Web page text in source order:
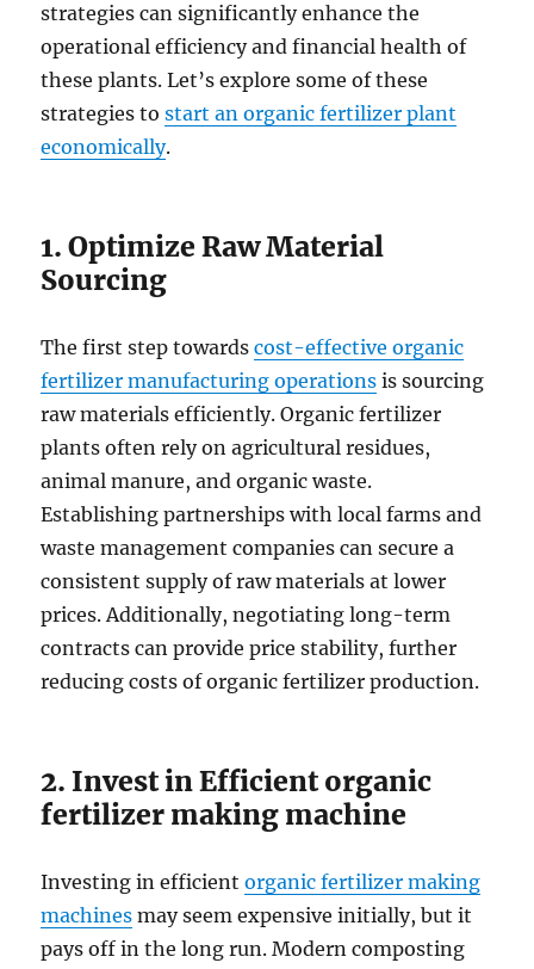
strategies can significantly enhance the
operational efficiency and financial health of
these plants. Let’s explore some of these
strategies tostart an organic fertilizer plant
economically.
1. Optimize Raw Material
Sourcing
The first step towardscost-effective organic
fertilizer manufacturing operations is sourcing
raw materials efficiently. Organic fertilizer
plants often rely on agricultural residues,
animal manure, and organic waste.
Establishing partnerships with local farms and
waste management companies can secure a
consistent supply of raw materials at lower
prices. Additionally, negotiating long-term
contracts can provide price stability, further
reducing costs of organic fertilizer production.
2. Invest in Efficient organic
fertilizer making machine
Investing in efficientorganic fertilizer making
machines may seem expensive initially, but it
pays off in the long run. Modern composting